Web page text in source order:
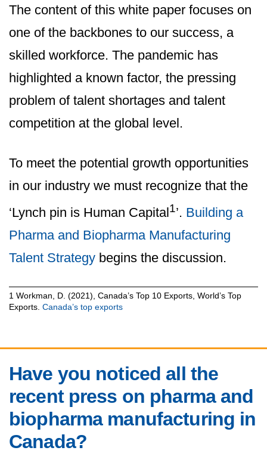
The content of this white paper focuses on
one of the backbones to our success, a
skilled workforce. The pandemic has
highlighted a known factor, the pressing
problem of talent shortages and talent
competition at the global level.
To meet the potential growth opportunities
in our industry we must recognize that the
‘Lynch pin is Human Capital1’. Building a
Pharma and Biopharma Manufacturing
Talent Strategy begins the discussion.
1 Workman, D. (2021), Canada’s Top 10 Exports, World’s Top
Exports. Canada’s top exports
Have you noticed all the
recent press on pharma and
biopharma manufacturing in
Canada?